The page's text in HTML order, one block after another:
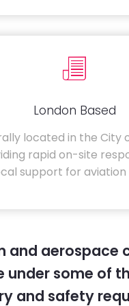
London Based
located in the City
rapid on-site
support for aviation
and aerospace
under some of
and safety